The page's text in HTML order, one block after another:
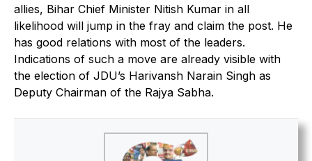
allies, Bihar Chief Minister Nitish Kumar in all
likelihood will jump in the fray and claim the post. He
has good relations with most of the leaders.
Indications of such a move are already visible with
the election of JDU’s Harivansh Narain Singh as
Deputy Chairman of the Rajya Sabha.